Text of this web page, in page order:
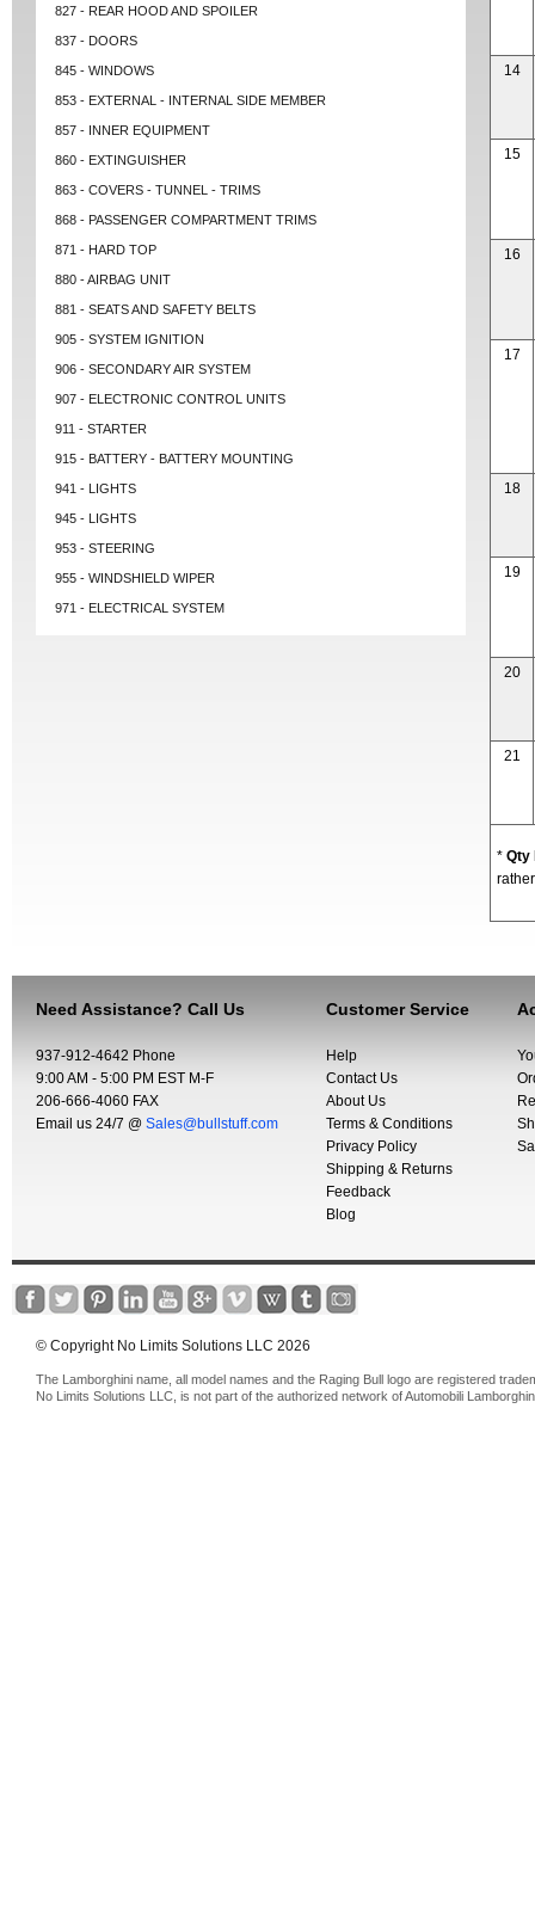
827 - REAR HOOD AND SPOILER
837 - DOORS
845 - WINDOWS
853 - EXTERNAL - INTERNAL SIDE MEMBER
857 - INNER EQUIPMENT
860 - EXTINGUISHER
863 - COVERS - TUNNEL - TRIMS
868 - PASSENGER COMPARTMENT TRIMS
871 - HARD TOP
880 - AIRBAG UNIT
881 - SEATS AND SAFETY BELTS
905 - SYSTEM IGNITION
906 - SECONDARY AIR SYSTEM
907 - ELECTRONIC CONTROL UNITS
911 - STARTER
915 - BATTERY - BATTERY MOUNTING
941 - LIGHTS
945 - LIGHTS
953 - STEERING
955 - WINDSHIELD WIPER
971 - ELECTRICAL SYSTEM
14
15
16
17
18
19
20
21
* Qty
Need Assistance? Call Us
937-912-4642 Phone
9:00 AM - 5:00 PM EST M-F
206-666-4060 FAX
Email us 24/7 @ Sales@bullstuff.com
Customer Service
Help
Contact Us
About Us
Terms & Conditions
Privacy Policy
Shipping & Returns
Feedback
Blog
© Copyright No Limits Solutions LLC 2026
The Lamborghini name, all model names and the Raging Bull logo are registered
No Limits Solutions LLC, is not part of the authorized network of Automobili